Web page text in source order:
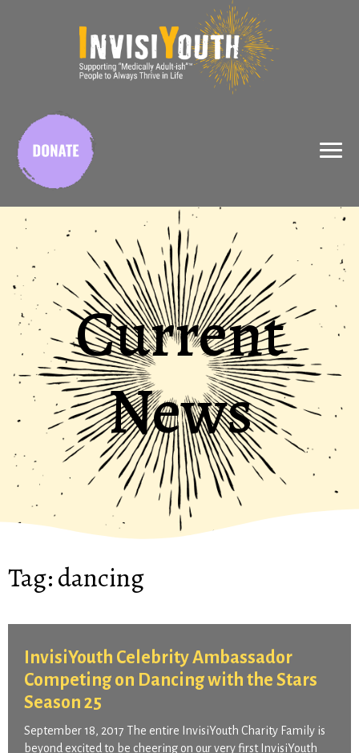
Current
News
Tag:dancing
InvisiYouth Celebrity Ambassador
Competing on Dancing with the Stars
Season 25
September 18, 2017 The entire InvisiYouth Charity Family is
beyond excited to be cheering on our very first InvisiYouth